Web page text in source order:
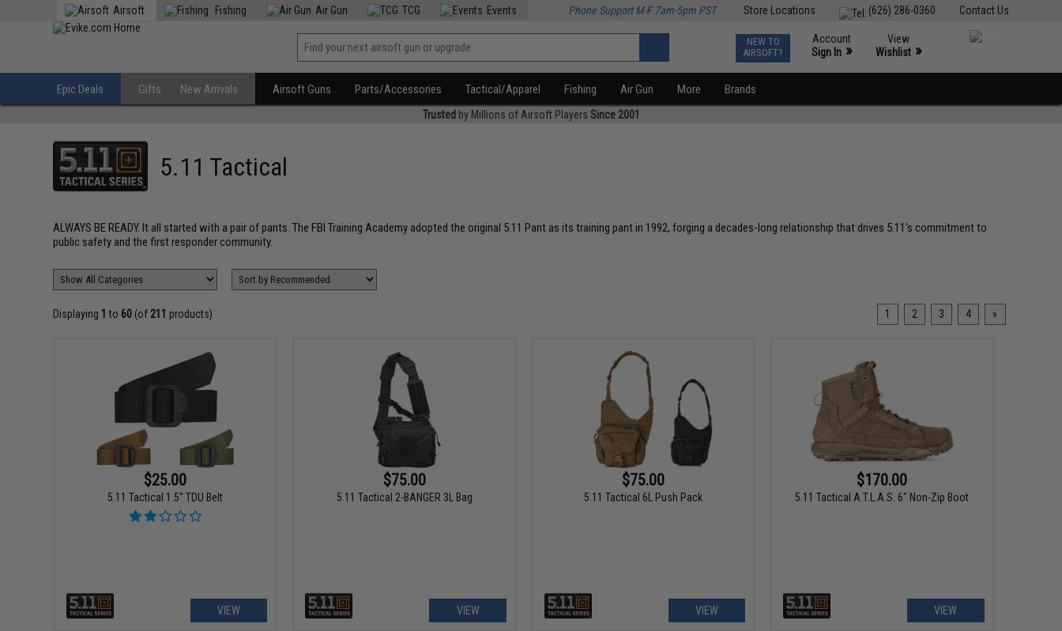
Contact Us
(626) 286-0360
Store Locations
Airsoft Fishing Air Gun TCG Events Phone Support M-F 7am-5pm PST
NEW TO
AIRSOFT?
Account
Sign In »
View
Wishlist »
Epic Deals Gifts New Arrivals Airsoft Guns Parts/Accessories Tactical/Apparel Fishing Air Gun More Brands
Trusted by Millions of Airsoft Players Since 2001
5.11 Tactical
ALWAYS BE READY. It all started with a pair of pants. The FBI Training Academy adopted the original 5.11 Pant as its training pant in 1992, forging a decades-long relationship that drives 5.11's commitment to
public safety and the first responder community.
Displaying 1 to 60 (of 211 products) 1 2 3 4 »
$25.00
5.11 Tactical 1.5" TDU Belt
VIEW
$75.00
5.11 Tactical 2-BANGER 3L Bag
VIEW
$75.00
5.11 Tactical 6L Push Pack
VIEW
$170.00
5.11 Tactical A.T.L.A.S. 6" Non-Zip Boot
VIEW